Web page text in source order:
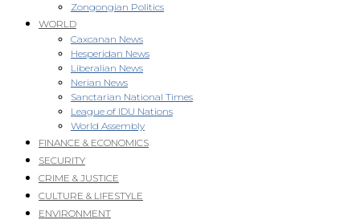
Zongongian Politics
WORLD
Caxcanan News
Hesperidan News
Liberalian News
Nerian News
Sanctarian National Times
League of IDU Nations
World Assembly
FINANCE & ECONOMICS
SECURITY
CRIME & JUSTICE
CULTURE & LIFESTYLE
ENVIRONMENT